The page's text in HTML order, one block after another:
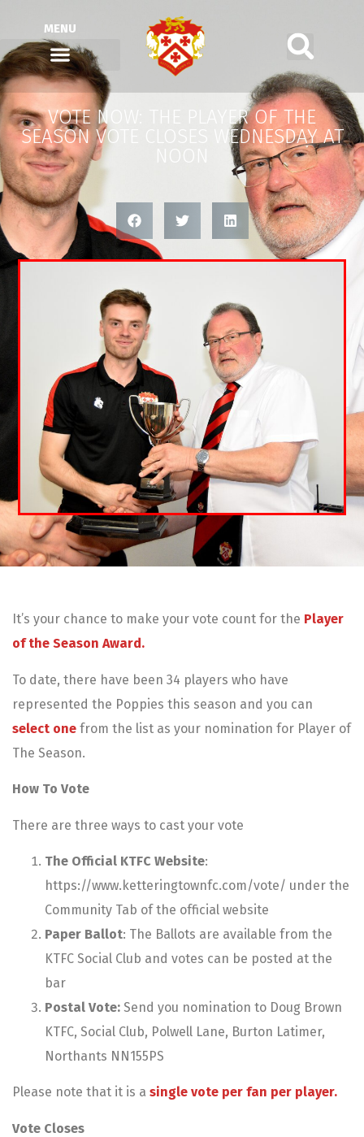
MENU
VOTE NOW: THE PLAYER OF THE
SEASON VOTE CLOSES WEDNESDAY AT
NOON
It’s your chance to make your vote count for the Player
of the Season Award.
To date, there have been 34 players who have
represented the Poppies this season and you can
select one from the list as your nomination for Player of
The Season.
How To Vote
There are three ways to cast your vote
The Official KTFC Website:
https://www.ketteringtownfc.com/vote/ under the
Community Tab of the official website
Paper Ballot: The Ballots are available from the
KTFC Social Club and votes can be posted at the
bar
Postal Vote: Send you nomination to Doug Brown
KTFC, Social Club, Polwell Lane, Burton Latimer,
Northants NN155PS
Please note that it is a single vote per fan per player.
Vote Closes